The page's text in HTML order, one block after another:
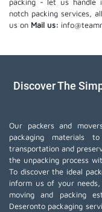
notch packing services,
us on Mail us:
Discover The
Our packers and
packaging materials
transportation and
the unpacking process
To discover the ideal
inform us of your
moving and packing
Deseronto packaging